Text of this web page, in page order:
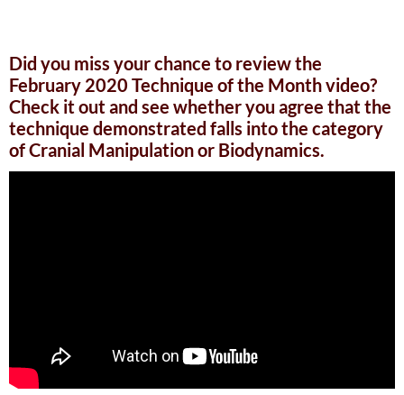
Did you miss your chance to review the
February 2020 Technique of the Month video?
Check it out and see whether you agree that the
technique demonstrated falls into the category
of Cranial Manipulation or Biodynamics.